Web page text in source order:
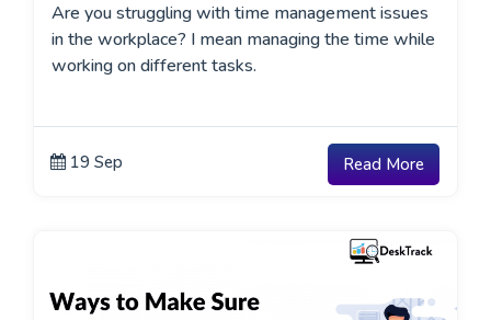
Are you struggling with time management issues
in the workplace? I mean managing the time while
working on different tasks.
19 Sep Read More